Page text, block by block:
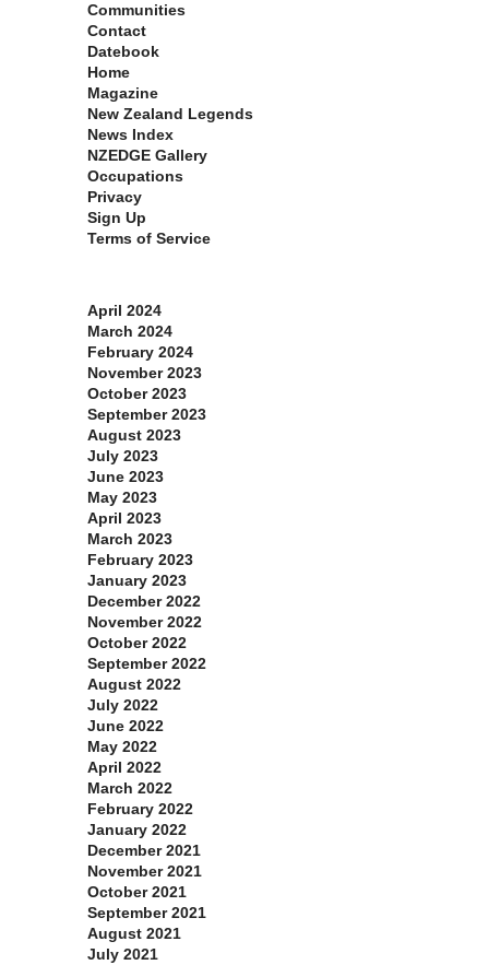
Communities
Contact
Datebook
Home
Magazine
New Zealand Legends
News Index
NZEDGE Gallery
Occupations
Privacy
Sign Up
Terms of Service
April 2024
March 2024
February 2024
November 2023
October 2023
September 2023
August 2023
July 2023
June 2023
May 2023
April 2023
March 2023
February 2023
January 2023
December 2022
November 2022
October 2022
September 2022
August 2022
July 2022
June 2022
May 2022
April 2022
March 2022
February 2022
January 2022
December 2021
November 2021
October 2021
September 2021
August 2021
July 2021